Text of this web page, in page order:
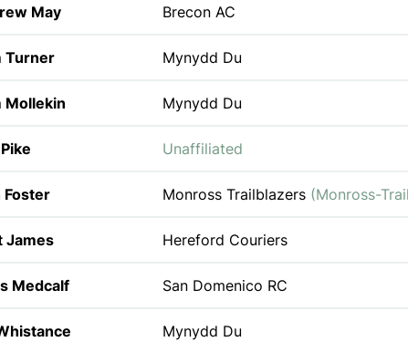
May Brecon AC
Turner Mynydd Du
Mollekin Mynydd Du
Unaffiliated
Foster Monross Trailblazers (Monross-
James Hereford Couriers
Medcalf San Domenico RC
Mynydd Du